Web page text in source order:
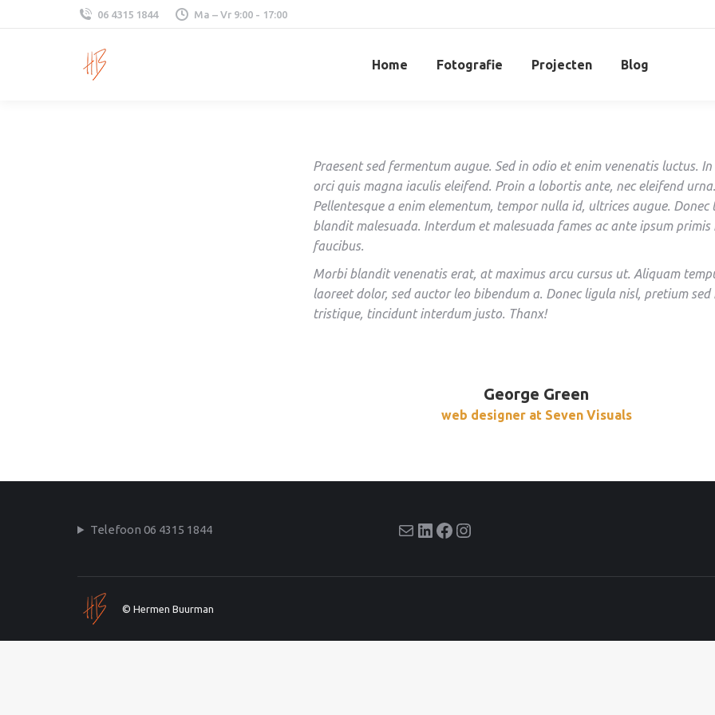
06 4315 1844 Ma – Vr 9:00 - 17:00
Home Fotografie Projecten Blog
Praesent sed fermentum augue. Sed in odio et enim venenatis luctus. In
orci quis magna iaculis eleifend. Proin a lobortis ante, nec eleifend urna.
Pellentesque a enim elementum, tempor nulla id, ultrices augue. Donec
blandit malesuada. Interdum et malesuada fames ac ante ipsum primis
faucibus.
Morbi blandit venenatis erat, at maximus arcu cursus ut. Aliquam
laoreet dolor, sed auctor leo bibendum a. Donec ligula nisl, pretium sed
tristique, tincidunt interdum justo. Thanx!
George Green
web designer at Seven Visuals
Telefoon 06 4315 1844 E-mailLinkedIn
Facebook
Instagram
© Hermen Buurman